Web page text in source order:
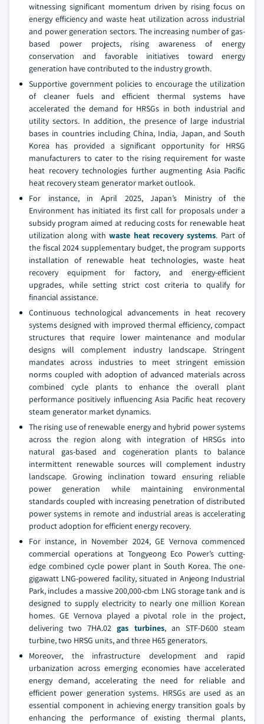
witnessing significant momentum driven by rising focus on
energy efficiency and waste heat utilization across industrial
and power generation sectors. The increasing number of gas-
based power projects, rising awareness of energy
conservation and favorable initiatives toward energy
generation have contributed to the industry growth.
Supportive government policies to encourage the utilization
of cleaner fuels and efficient thermal systems have
accelerated the demand for HRSGs in both industrial and
utility sectors. In addition, the presence of large industrial
bases in countries including China, India, Japan, and South
Korea has provided a significant opportunity for HRSG
manufacturers to cater to the rising requirement for waste
heat recovery technologies further augmenting Asia Pacific
heat recovery steam generator market outlook.
For instance, in April 2025, Japan’s Ministry of the
Environment has initiated its first call for proposals under a
subsidy program aimed at reducing costs for renewable heat
utilization along withwaste heat recovery systems. Part of
the fiscal 2024 supplementary budget, the program supports
installation of renewable heat technologies, waste heat
recovery equipment for factory, and energy-efficient
upgrades, while setting strict cost criteria to qualify for
financial assistance.
Continuous technological advancements in heat recovery
systems designed with improved thermal efficiency, compact
structures that require lower maintenance and modular
designs will complement industry landscape. Stringent
mandates across industries to meet stringent emission
norms coupled with adoption of advanced materials across
combined cycle plants to enhance the overall plant
performance positively influencing Asia Pacific heat recovery
steam generator market dynamics.
The rising use of renewable energy and hybrid power systems
across the region along with integration of HRSGs into
natural gas-based and cogeneration plants to balance
intermittent renewable sources will complement industry
landscape. Growing inclination toward ensuring reliable
power generation while maintaining environmental
standards coupled with increasing penetration of distributed
power systems in remote and industrial areas is accelerating
product adoption for efficient energy recovery.
For instance, in November 2024, GE Vernova commenced
commercial operations at Tongyeong Eco Power’s cutting-
edge combined cycle power plant in South Korea. The one-
gigawatt LNG-powered facility, situated in Anjeong Industrial
Park, includes a massive 200,000-cbm LNG storage tank and is
designed to supply electricity to nearly one million Korean
homes. GE Vernova played a pivotal role in the project,
delivering two 7HA.02gas turbines, an STF-D600 steam
turbine, two HRSG units, and three H65 generators.
Moreover, the infrastructure development and rapid
urbanization across emerging economies have accelerated
energy demand, accelerating the need for reliable and
efficient power generation systems. HRSGs are used as an
essential component in achieving energy transition goals by
enhancing the performance of existing thermal plants,